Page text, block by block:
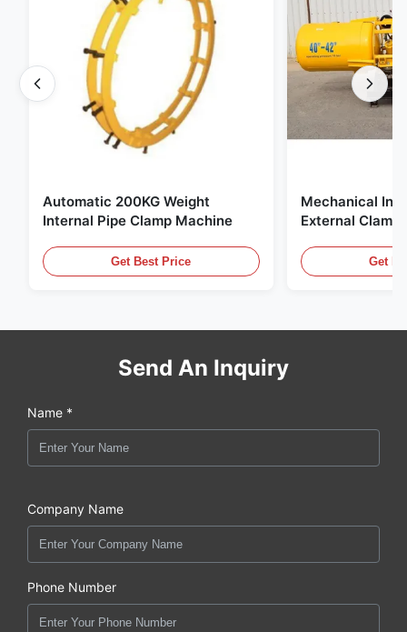
Automatic 200KG Weight
Internal Pipe Clamp Machine
Get Best Price
Mechanical
External Clamp
Get
Send An Inquiry
Name *
Company Name
Phone Number